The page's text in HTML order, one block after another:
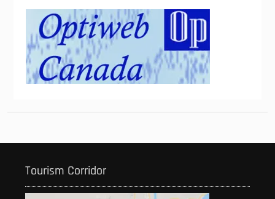
Tourism Corridor